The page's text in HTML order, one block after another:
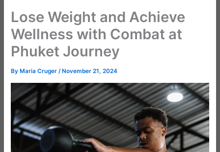
Lose Weight and Achieve
Wellness with Combat at
Phuket Journey
By Maria Cruger/ November 21, 2024